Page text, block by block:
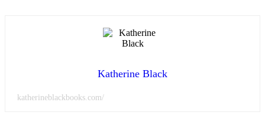
Katherine Black
katherineblackbooks.com/